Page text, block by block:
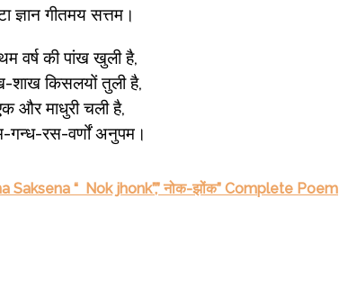
ज्ञान गीतमय सत्तम।
वर्ष की पांख खुली है,
शाख किसलयों तुली है,
और माधुरी चली है,
गन्ध-रस-वर्णों अनुपम।
Saksena “ Nok jhonk”,” नोक-झोंक” Complete Poem